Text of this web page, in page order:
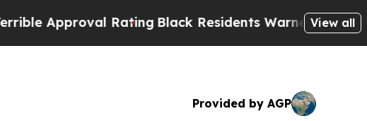
RatingBlack Residents Warned of Abusive Cops
View all
Provided by AGP